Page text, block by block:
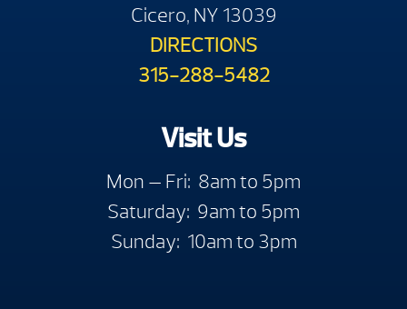
Cicero, NY 13039
DIRECTIONS
315-288-5482
Visit Us
Mon — Fri: 8am to 5pm
Saturday: 9am to 5pm
Sunday: 10am to 3pm